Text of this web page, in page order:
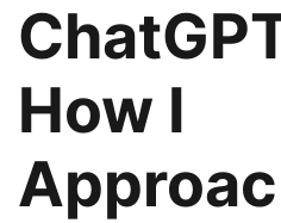
How I